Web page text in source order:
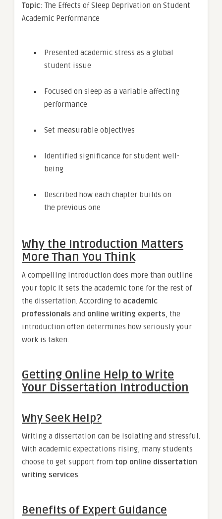
Topic: The Effects of Sleep Deprivation on Student
Academic Performance
Presented academic stress as a global
student issue
Focused on sleep as a variable affecting
performance
Set measurable objectives
Identified significance for student well-
being
Described how each chapter builds on
the previous one
Why the Introduction Matters
More Than You Think
A compelling introduction does more than outline
your topic it sets the academic tone for the rest of
the dissertation. According to academic
professionals and online writing experts, the
introduction often determines how seriously your
work is taken.
Getting Online Help to Write
Your Dissertation Introduction
Why Seek Help?
Writing a dissertation can be isolating and stressful.
With academic expectations rising, many students
choose to get support from top online dissertation
writing services.
Benefits of Expert Guidance